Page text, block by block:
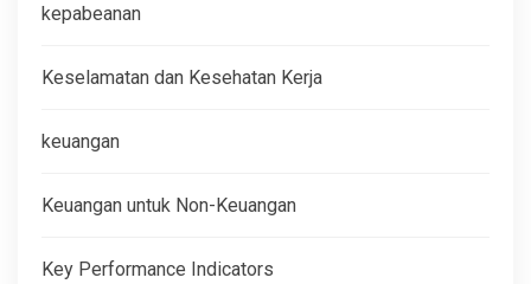
kepabeanan
Keselamatan dan Kesehatan Kerja
keuangan
Keuangan untuk Non-Keuangan
Key Performance Indicators